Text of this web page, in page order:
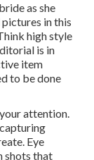
as she
in this
high style
is in
item
to be done
attention.
Eye
shots that